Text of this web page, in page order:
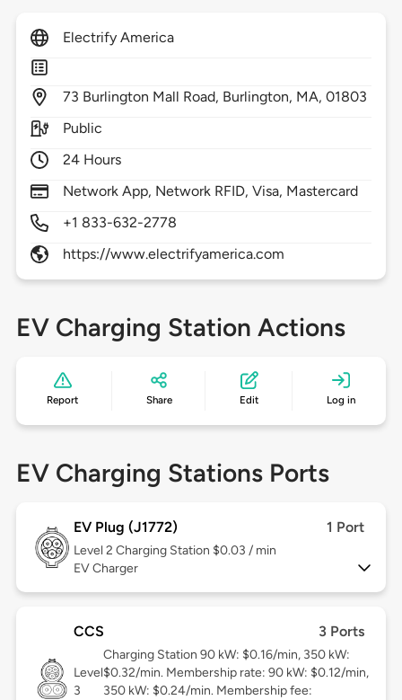
Electrify America
73 Burlington Mall Road, Burlington, MA,01803
Public
24 Hours
Network App, Network RFID, Visa, Mastercard
+1 833-632-2778
https://www.electrifyamerica.com
EV Charging Station Actions
Report Share Edit Log in
EV Charging Stations Ports
EV Plug (J1772) 1 Port
Level 2 Charging Station $0.03 / min
EV Charger
CCS 3 Ports
Level
3
Charging Station 90 kW: $0.16/min, 350 kW:
$0.32/min. Membership rate: 90 kW: $0.12/min,
350 kW: $0.24/min. Membership fee: